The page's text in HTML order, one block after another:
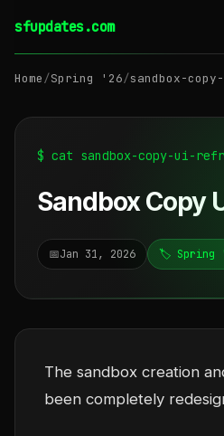
sfupdates.com
Home/Spring '26/sandbox-
$ cat sandbox-copy-ui-
Sandbox Copy
📅Jan 31, 2026 🏷️ Spring
The sandbox creation
been completely